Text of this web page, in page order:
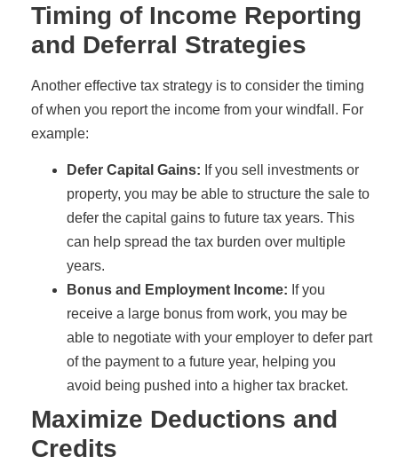
Timing of Income Reporting
and Deferral Strategies
Another effective tax strategy is to consider the timing
of when you report the income from your windfall. For
example:
Defer Capital Gains: If you sell investments or
property, you may be able to structure the sale to
defer the capital gains to future tax years. This
can help spread the tax burden over multiple
years.
Bonus and Employment Income: If you
receive a large bonus from work, you may be
able to negotiate with your employer to defer part
of the payment to a future year, helping you
avoid being pushed into a higher tax bracket.
Maximize Deductions and
Credits